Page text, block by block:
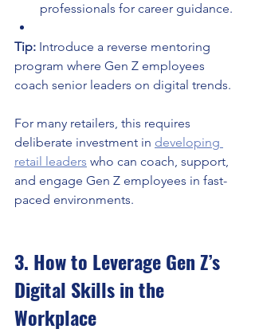
professionals for career guidance.
Tip: Introduce a reverse mentoring
program where Gen Z employees
coach senior leaders on digital trends.
For many retailers, this requires
deliberate investment in developing
retail leaders who can coach, support,
and engage Gen Z employees in fast-
paced environments.
3. How to Leverage Gen Z’s
Digital Skills in the
Workplace